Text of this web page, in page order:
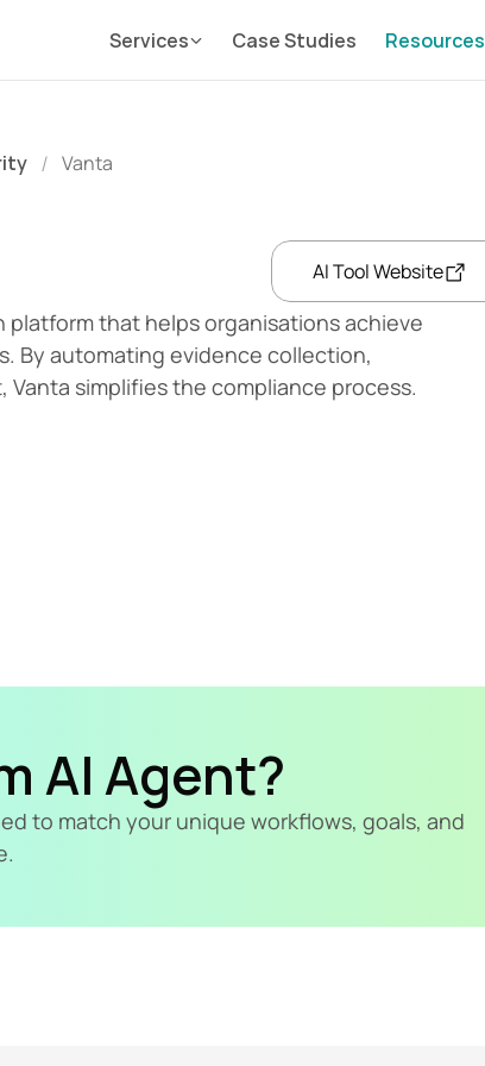
/ Vanta
AI Tool Website
that helps organisations achieve
By automating evidence collection,
simplifies the compliance process.
AI Agent?
to match your unique workflows, goals, and
Services Case Studies Resources